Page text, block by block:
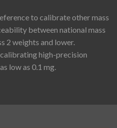
to calibrate other mass
between national mass
2 weights and lower.
high-precision
low as 0.1 mg.